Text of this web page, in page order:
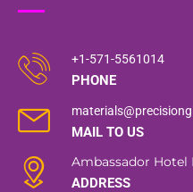
+1-571-5561014
PHONE
MAIL TO US
Ambassador Hotel
ADDRESS